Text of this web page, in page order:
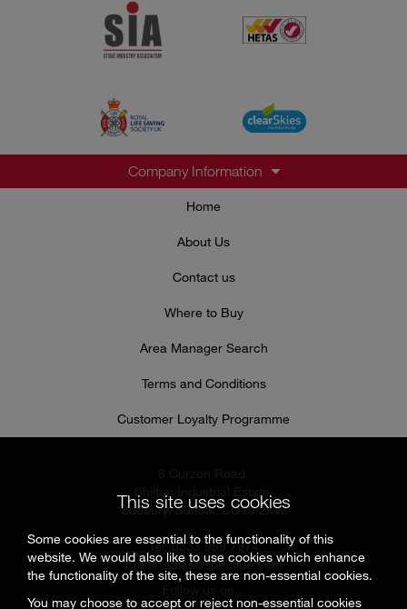
Company Information
Home
About Us
Contact us
Where to Buy
Area Manager Search
Terms and Conditions
Customer Loyalty Programme
Sudbury, Suffolk, CO10 2XW
Tel: 0333 999 7974
Email:sales@specflue.com
Follow us on...
This site uses cookies
Some cookies are essential to the functionality of this
website. We would also like to use cookies which enhance
the functionality of the site, these are non-essential cookies.
You may choose to accept or reject non-essential cookies